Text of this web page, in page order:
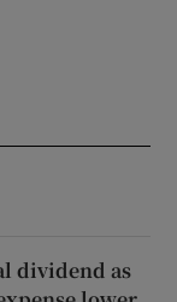
dividend as